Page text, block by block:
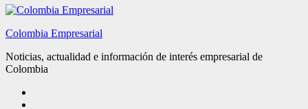
Colombia Empresarial
Noticias, actualidad e información de interés empresarial de
Colombia